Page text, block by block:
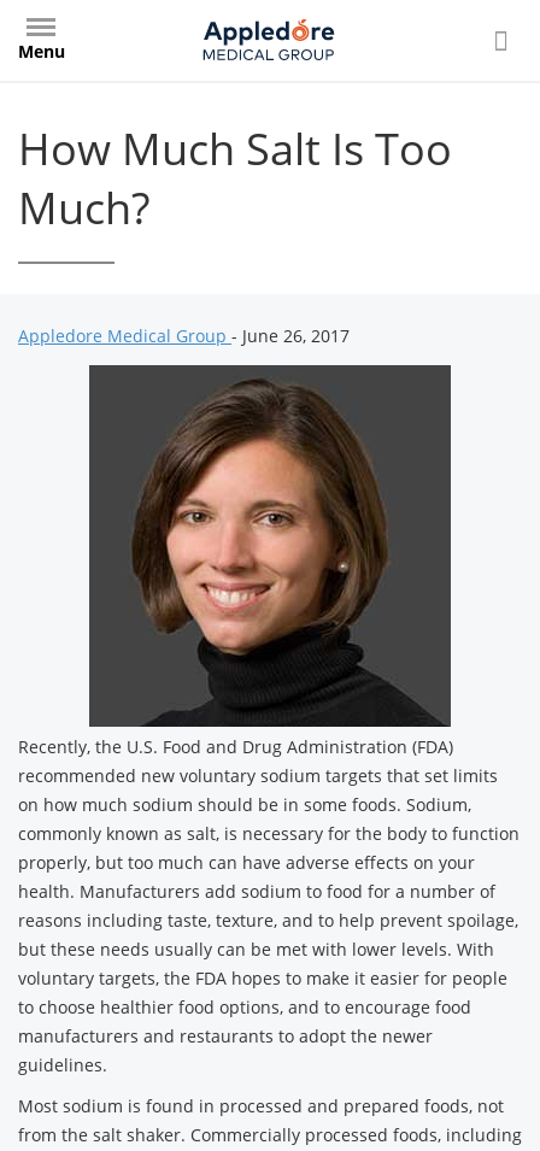
main
Menu
How Much Salt Is Too
Much?
Appledore Medical Group - June 26, 2017
Recently, the U.S. Food and Drug Administration (FDA)
recommended new voluntary sodium targets that set limits
on how much sodium should be in some foods. Sodium,
commonly known as salt, is necessary for the body to function
properly, but too much can have adverse effects on your
health. Manufacturers add sodium to food for a number of
reasons including taste, texture, and to help prevent spoilage,
but these needs usually can be met with lower levels. With
voluntary targets, the FDA hopes to make it easier for people
to choose healthier food options, and to encourage food
manufacturers and restaurants to adopt the newer
guidelines.
Most sodium is found in processed and prepared foods, not
from the salt shaker. Commercially processed foods, including